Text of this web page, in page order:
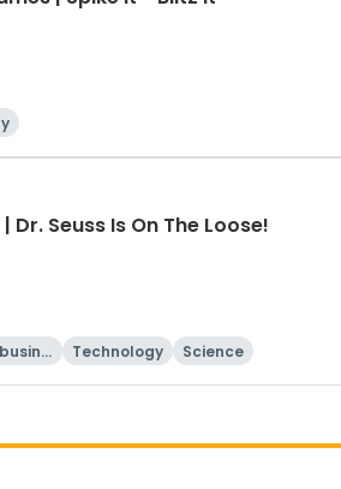
Dr. Seuss Is On The Loose!
Technology Science